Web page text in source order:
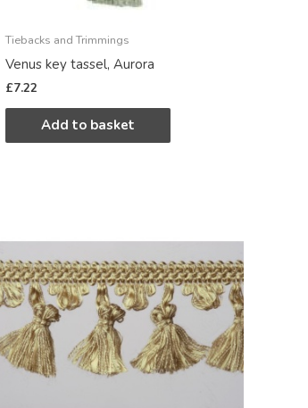
Tiebacks and Trimmings
Venus key tassel, Aurora
£7.22
Add to basket